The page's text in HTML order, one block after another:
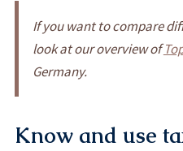
If you want to compare
look at our overview of
Germany.
Know and use